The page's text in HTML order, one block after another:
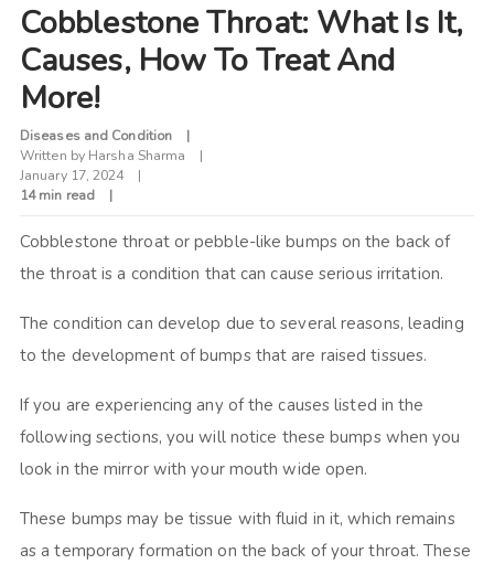
Cobblestone Throat: What Is It,
Causes, How To Treat And
More!
Diseases and Condition
Written by Harsha Sharma
January 17, 2024
14 min read
Cobblestone throat or pebble-like bumps on the back of
the throat is a condition that can cause serious irritation.
The condition can develop due to several reasons, leading
to the development of bumps that are raised tissues.
If you are experiencing any of the causes listed in the
following sections, you will notice these bumps when you
look in the mirror with your mouth wide open.
These bumps may be tissue with fluid in it, which remains
as a temporary formation on the back of your throat. These